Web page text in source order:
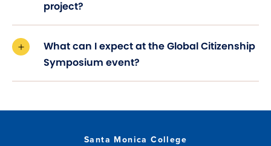
project?
What can I expect at the Global Citizenship
Symposium event?
Santa Monica College